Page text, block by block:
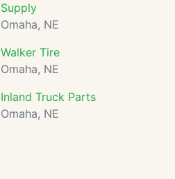
Supply
Omaha, NE
Walker Tire
Omaha, NE
Inland Truck Parts
Omaha, NE